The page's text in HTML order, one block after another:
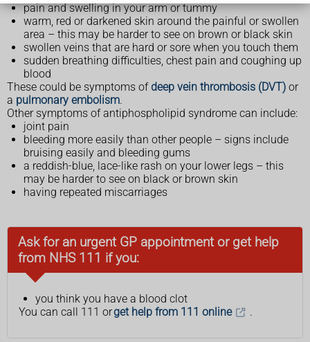
pain and swelling in your arm or tummy
warm, red or darkened skin around the painful or swollen
area – this may be harder to see on brown or black skin
swollen veins that are hard or sore when you touch them
sudden breathing difficulties, chest pain and coughing up
blood
These could be symptoms of deep vein thrombosis (DVT) or
a pulmonary embolism.
Other symptoms of antiphospholipid syndrome can include:
joint pain
bleeding more easily than other people – signs include
bruising easily and bleeding gums
a reddish-blue, lace-like rash on your lower legs – this
may be harder to see on black or brown skin
having repeated miscarriages
Ask for an urgent GP appointment or get help
from NHS 111 if you:
you think you have a blood clot
You can call 111 orget help from 111 online .